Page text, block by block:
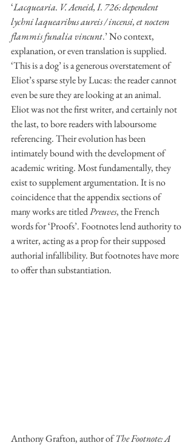
‘Lacquearia. V. Aeneid, I. 726: dependent
lychni laquearibus aureis / incensi, et noctem
flammis funalia vincunt.’ No context,
explanation, or even translation is supplied.
‘This is a dog’ is a generous overstatement of
Eliot’s sparse style by Lucas: the reader cannot
even be sure they are looking at an animal.
Eliot was not the first writer, and certainly not
the last, to bore readers with laboursome
referencing. Their evolution has been
intimately bound with the development of
academic writing. Most fundamentally, they
exist to supplement argumentation. It is no
coincidence that the appendix sections of
many works are titled Preuves, the French
words for ‘Proofs’. Footnotes lend authority to
a writer, acting as a prop for their supposed
authorial infallibility. But footnotes have more
to offer than substantiation.
Anthony Grafton, author of The Footnote: A